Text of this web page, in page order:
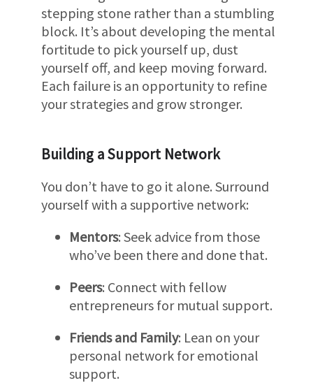
stepping stone rather than a stumbling
block. It’s about developing the mental
fortitude to pick yourself up, dust
yourself off, and keep moving forward.
Each failure is an opportunity to refine
your strategies and grow stronger.
Building a Support Network
You don’t have to go it alone. Surround
yourself with a supportive network:
Mentors: Seek advice from those
who’ve been there and done that.
Peers: Connect with fellow
entrepreneurs for mutual support.
Friends and Family: Lean on your
personal network for emotional
support.